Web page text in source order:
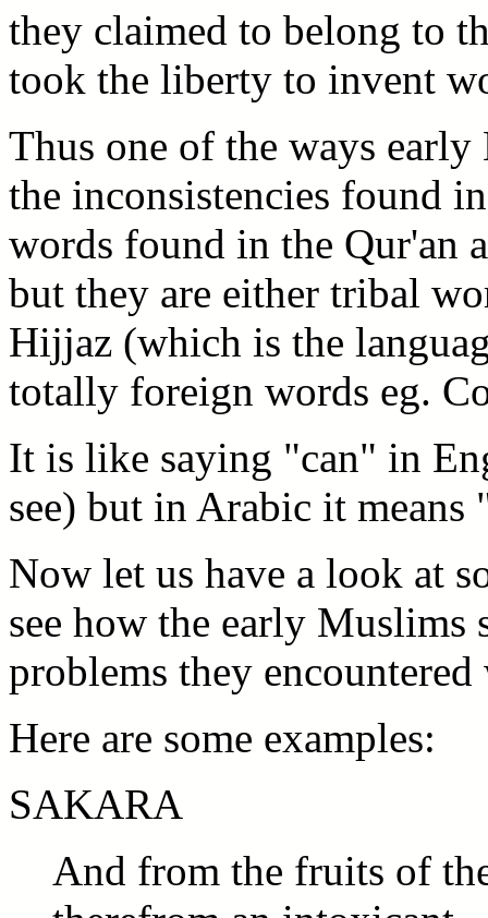
they claimed to belong to
took the liberty to invent
Thus one of the ways
the inconsistencies found
words found in the Qur'an
but they are either tribal
Hijjaz (which is the
totally foreign words eg.
It is like saying "can" in
see) but in Arabic it means
Now let us have a look at
see how the early Muslims
problems they
Here are some examples:
SAKARA
And from the fruits of